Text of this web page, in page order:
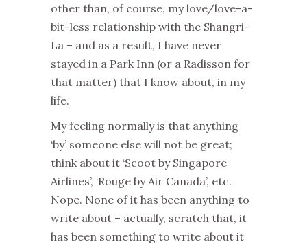
other than, of course, my love/love-a-
bit-less relationship with the Shangri-
La – and as a result, I have never
stayed in a Park Inn (or a Radisson for
that matter) that I know about, in my
life.
My feeling normally is that anything
‘by’ someone else will not be great;
think about it ‘Scoot by Singapore
Airlines’, ‘Rouge by Air Canada’, etc.
Nope. None of it has been anything to
write about – actually, scratch that, it
has been something to write about it